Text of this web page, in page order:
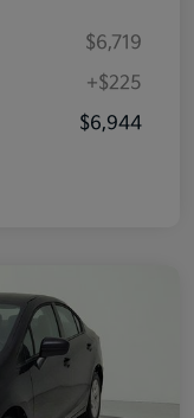
$6,719
+$225
$6,944